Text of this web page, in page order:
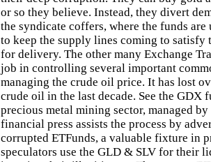
or so they believe. Instead, they divert
the syndicate coffers, where the funds are
to keep the supply lines coming to satisfy
for delivery. The other many Exchange
job in controlling several important
managing the crude oil price. It has lost
crude oil in the last decade. See the
precious metal mining sector, managed by
financial press assists the process by
corrupted ETFunds, a valuable fixture in
speculators use the GLD & SLV for their